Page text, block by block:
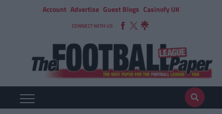
Account Advertise Guest Blogs Casinofy UK
CONNECT WITH US